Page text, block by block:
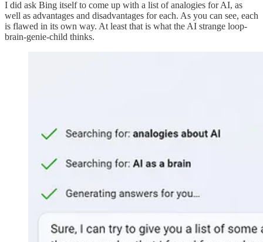
I did ask Bing itself to come up with a list of analogies for AI, as
well as advantages and disadvantages for each. As you can see, each
is flawed in its own way. At least that is what the AI strange loop-
brain-genie-child thinks.